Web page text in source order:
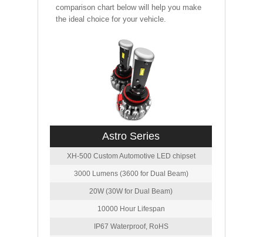
comparison chart below will help you make
the ideal choice for your vehicle.
Astro Series
XH-500 Custom Automotive LED chipset
3000 Lumens (3600 for Dual Beam)
20W (30W for Dual Beam)
10000 Hour Lifespan
IP67 Waterproof, RoHS